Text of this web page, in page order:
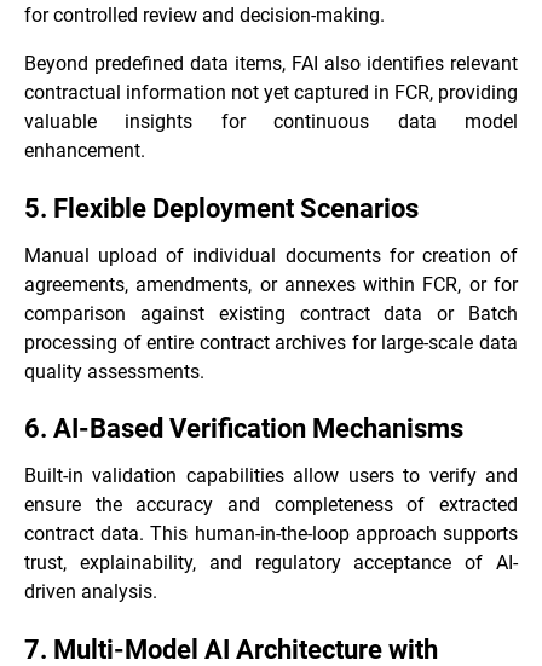
for controlled review and decision-making.
Beyond predefined data items, FAI also identifies relevant
contractual information not yet captured in FCR, providing
valuable insights for continuous data model
enhancement.
5. Flexible Deployment Scenarios
Manual upload of individual documents for creation of
agreements, amendments, or annexes within FCR, or for
comparison against existing contract data or Batch
processing of entire contract archives for large-scale data
quality assessments.
6. AI-Based Verification Mechanisms
Built-in validation capabilities allow users to verify and
ensure the accuracy and completeness of extracted
contract data. This human-in-the-loop approach supports
trust, explainability, and regulatory acceptance of AI-
driven analysis.
7. Multi-Model AI Architecture with